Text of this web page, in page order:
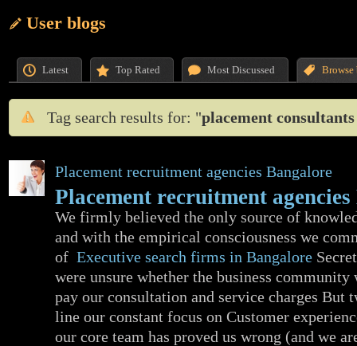
User blogs
Latest Top Rated Most Discussed Browse
Tag search results for: "placement
Placement recruitment agencies Bangalore
Placement recruitment
We firmly believed the only source of
and with the empirical consciousness we
of Executive search firms in Bangalore
were unsure whether the business
pay our consultation and service charges But
line our constant focus on Customer
our core team has proved us wrong (and we